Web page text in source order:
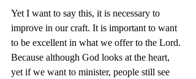
Yet I want to say this, it is necessary to
improve in our craft. It is important to want
to be excellent in what we offer to the Lord.
Because although God looks at the heart,
yet if we want to minister, people still see